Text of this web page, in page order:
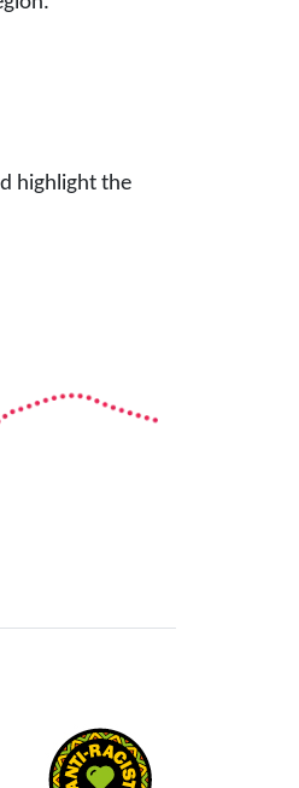
highlight the